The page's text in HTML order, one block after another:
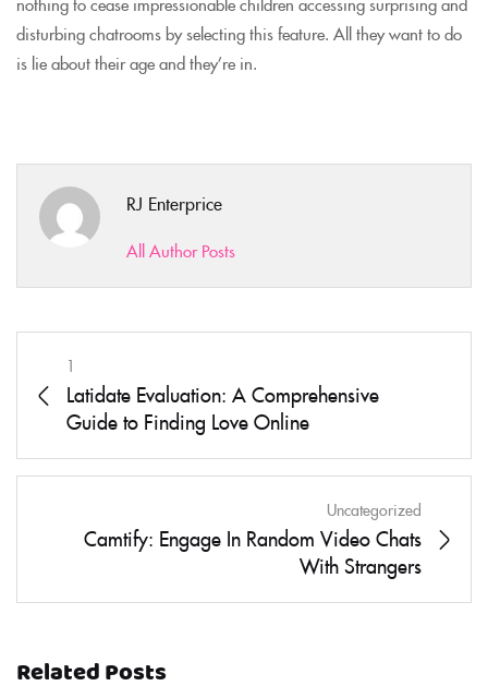
disturbing chatrooms by selecting this feature. All they want to do
is lie about their age and they’re in.
RJ Enterprice
All Author Posts
1
Latidate Evaluation: A Comprehensive
Guide to Finding Love Online
Uncategorized
Camtify: Engage In Random Video Chats
With Strangers
Related Posts